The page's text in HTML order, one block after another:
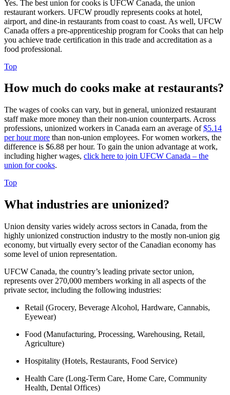
Yes. The best union for cooks is UFCW Canada, the union
restaurant workers. UFCW proudly represents cooks at hotel,
airport, and dine-in restaurants from coast to coast. As well, UFCW
Canada offers a pre-apprenticeship program for Cooks that can help
you achieve trade certification in this trade and accreditation as a
food professional.
Top
How much do cooks make at restaurants?
The wages of cooks can vary, but in general, unionized restaurant
staff make more money than their non-union counterparts. Across
professions, unionized workers in Canada earn an average of$5.14
per hour more than non-union employees. For women workers, the
difference is $6.88 per hour. To gain the union advantage at work,
including higher wages, click here to join UFCW Canada – the
union for cooks.
Top
What industries are unionized?
Union density varies widely across sectors in Canada, from the
highly unionized construction industry to the mostly non-union gig
economy, but virtually every sector of the Canadian economy has
some level of union representation.
UFCW Canada, the country’s leading private sector union,
represents over 270,000 members working in all aspects of the
private sector, including the following industries:
Retail (Grocery, Beverage Alcohol, Hardware, Cannabis,
Eyewear)
Food (Manufacturing, Processing, Warehousing, Retail,
Agriculture)
Hospitality (Hotels, Restaurants, Food Service)
Health Care (Long-Term Care, Home Care, Community
Health, Dental Offices)